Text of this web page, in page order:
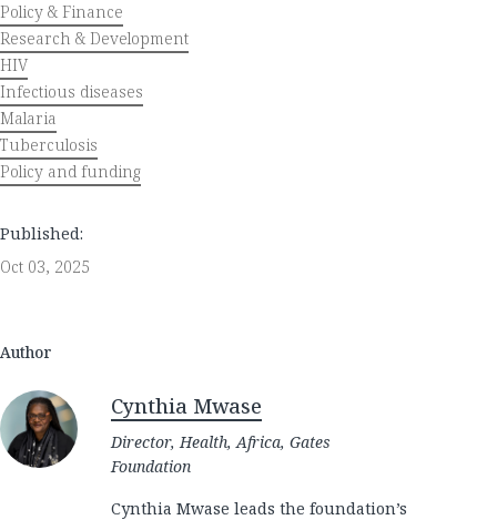
Policy & Finance
Research & Development
HIV
Infectious diseases
Malaria
Tuberculosis
Policy and funding
Published:
Oct 03, 2025
Author
Cynthia Mwase
Director, Health, Africa, Gates
Foundation
Cynthia Mwase leads the foundation’s